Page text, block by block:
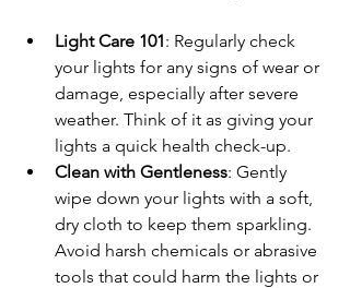
Light Care 101: Regularly check
your lights for any signs of wear or
damage, especially after severe
weather. Think of it as giving your
lights a quick health check-up.
Clean with Gentleness: Gently
wipe down your lights with a soft,
dry cloth to keep them sparkling.
Avoid harsh chemicals or abrasive
tools that could harm the lights or